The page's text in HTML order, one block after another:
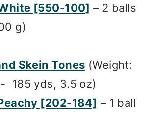
[550-100] – 2 balls
g)
Skein Tones (Weight:
185 yds, 3.5 oz)
[202-184] – 1 ball